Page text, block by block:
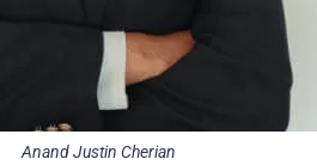
Anand Justin Cherian